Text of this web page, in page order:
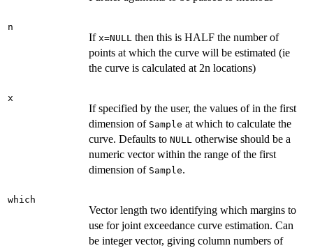
n
If x=NULL then this is HALF the number of
points at which the curve will be estimated (ie
the curve is calculated at 2n locations)
x
If specified by the user, the values of in the first
dimension of Sample at which to calculate the
curve. Defaults to NULL otherwise should be a
numeric vector within the range of the first
dimension of Sample.
which
Vector length two identifying which margins to
use for joint exceedance curve estimation. Can
be integer vector, giving column numbers of